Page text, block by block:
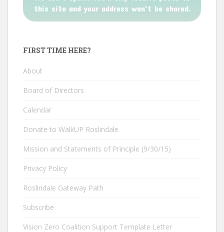
this site and your address won't be shared.
FIRST TIME HERE?
About
Board of Directors
Calendar
Donate to WalkUP Roslindale
Mission and Statements of Principle (9/30/15)
Privacy Policy
Roslindale Gateway Path
Subscribe
Vision Zero Coalition Support Template Letter